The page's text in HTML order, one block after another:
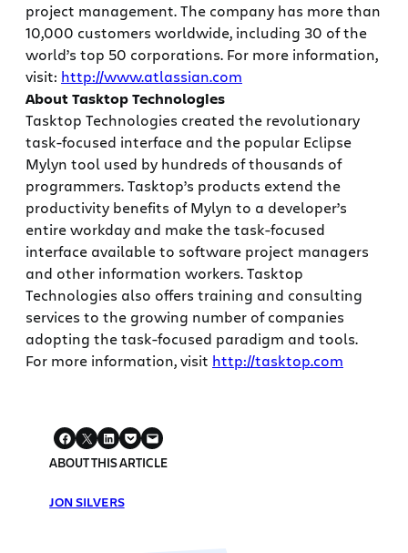
project management. The company has more than
10,000 customers worldwide, including 30 of the
world’s top 50 corporations. For more information,
visit: http://www.atlassian.com
About Tasktop Technologies
Tasktop Technologies created the revolutionary
task-focused interface and the popular Eclipse
Mylyn tool used by hundreds of thousands of
programmers. Tasktop’s products extend the
productivity benefits of Mylyn to a developer’s
entire workday and make the task-focused
interface available to software project managers
and other information workers. Tasktop
Technologies also offers training and consulting
services to the growing number of companies
adopting the task-focused paradigm and tools.
For more information, visit http://tasktop.com
ABOUT THIS ARTICLE
JON SILVERS